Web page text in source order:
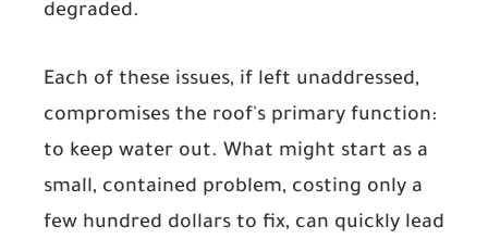
degraded.
Each of these issues, if left unaddressed,
compromises the roof's primary function:
to keep water out. What might start as a
small, contained problem, costing only a
few hundred dollars to fix, can quickly lead